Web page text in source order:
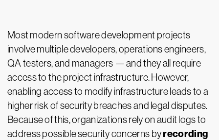
Most modern software development projects
involve multiple developers, operations engineers,
QA testers, and managers — and they all require
access to the project infrastructure. However,
enabling access to modify infrastructure leads to a
higher risk of security breaches and legal disputes.
Because of this, organizations rely on audit logs to
address possible security concerns byrecording